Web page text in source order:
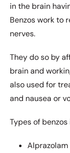
in the brain
Benzos work to
nerves.
They do so by
brain and
also used for
and nausea or
Types of
Alprazolam